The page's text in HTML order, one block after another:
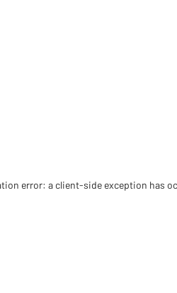
error: a client-side exception has